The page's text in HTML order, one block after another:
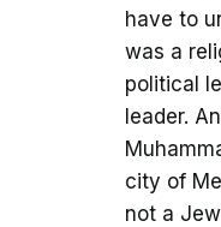
have to
was a
political
leader.
city of
not a